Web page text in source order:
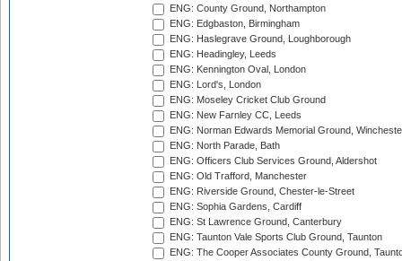
ENG: County Ground, Northampton
ENG: Edgbaston, Birmingham
ENG: Haslegrave Ground, Loughborough
ENG: Headingley, Leeds
ENG: Kennington Oval, London
ENG: Lord's, London
ENG: Moseley Cricket Club Ground
ENG: New Farnley CC, Leeds
ENG: Norman Edwards Memorial Ground,
ENG: North Parade, Bath
ENG: Officers Club Services Ground, Aldershot
ENG: Old Trafford, Manchester
ENG: Riverside Ground, Chester-le-Street
ENG: Sophia Gardens, Cardiff
ENG: St Lawrence Ground, Canterbury
ENG: Taunton Vale Sports Club Ground, Taunton
ENG: The Cooper Associates County Ground,